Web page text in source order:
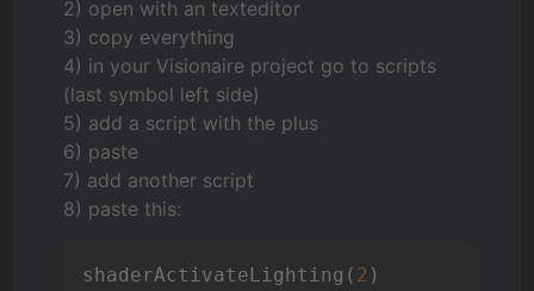
2) open with an texteditor
3) copy everything
4) in your Visionaire project go to scripts
(last symbol left side)
5) add a script with the plus
6) paste
7) add another script
8) paste this:
shaderActivateLighting( 2 )